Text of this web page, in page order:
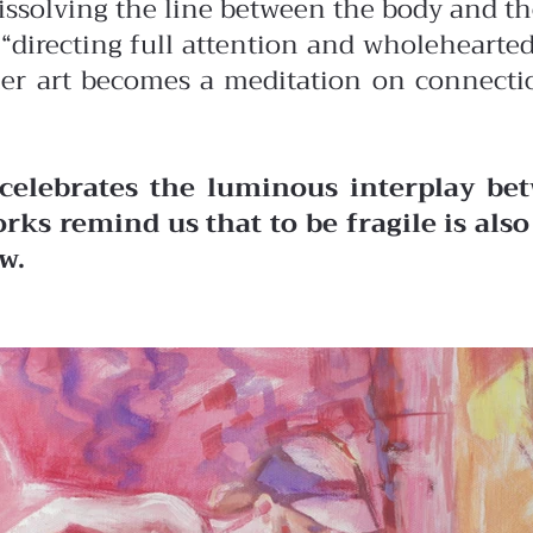
the line between the body and
full attention and
art becomes a meditation on
the luminous interplay
remind us that to be fragile is